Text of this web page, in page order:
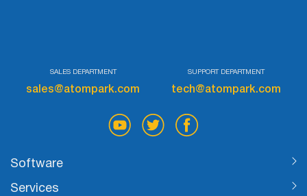
SALES DEPARTMENT
sales@atompark.com
SUPPORT DEPARTMENT
tech@atompark.com
Software
Services